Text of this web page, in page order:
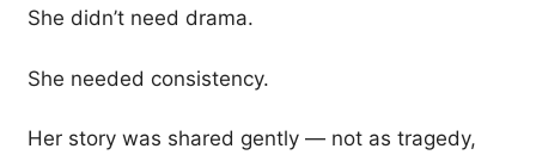
She didn’t need drama.
She needed consistency.
Her story was shared gently — not as tragedy,